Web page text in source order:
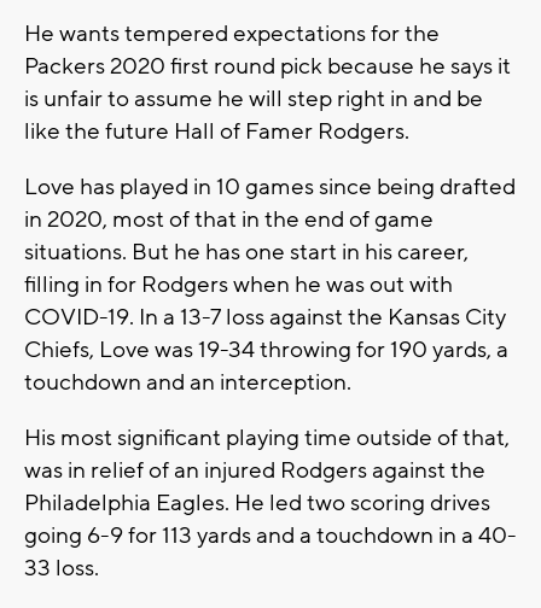
He wants tempered expectations for the
Packers 2020 first round pick because he says it
is unfair to assume he will step right in and be
like the future Hall of Famer Rodgers.
Love has played in 10 games since being drafted
in 2020, most of that in the end of game
situations. But he has one start in his career,
filling in for Rodgers when he was out with
COVID-19. In a 13-7 loss against the Kansas City
Chiefs, Love was 19-34 throwing for 190 yards, a
touchdown and an interception.
His most significant playing time outside of that,
was in relief of an injured Rodgers against the
Philadelphia Eagles. He led two scoring drives
going 6-9 for 113 yards and a touchdown in a 40-
33 loss.